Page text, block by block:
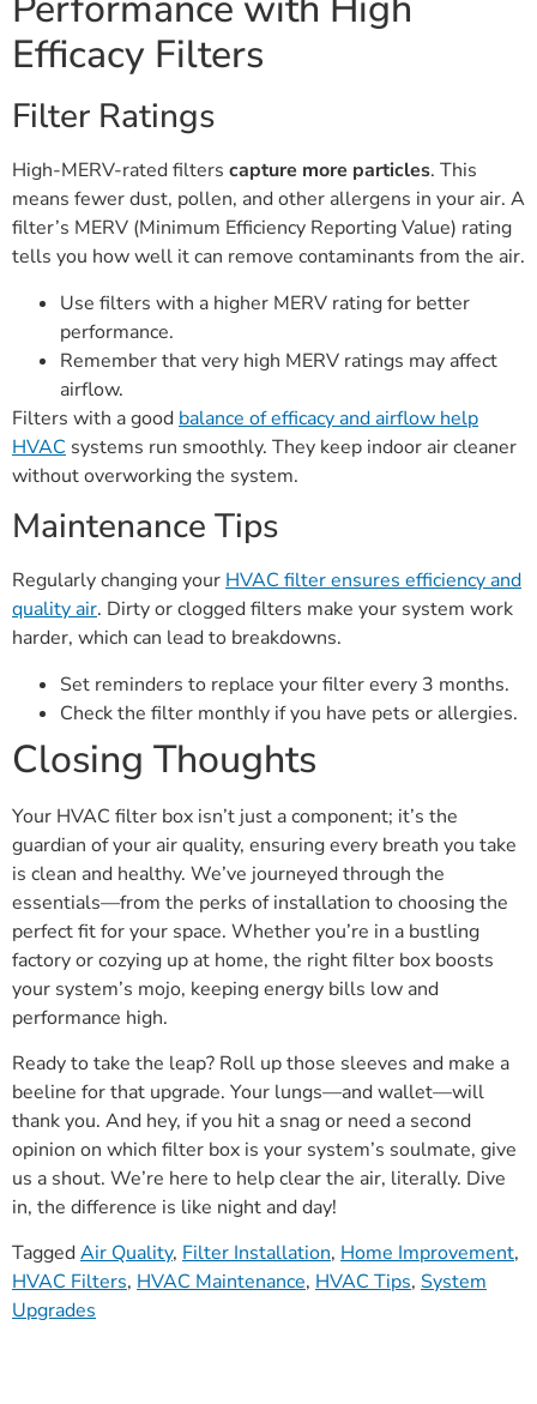
Efficacy Filters
Filter Ratings
High-MERV-rated filters capture more particles. This
means fewer dust, pollen, and other allergens in your air. A
filter’s MERV (Minimum Efficiency Reporting Value) rating
tells you how well it can remove contaminants from the air.
Use filters with a higher MERV rating for better
performance.
Remember that very high MERV ratings may affect
airflow.
Filters with a good balance of efficacy and airflow help
HVAC systems run smoothly. They keep indoor air cleaner
without overworking the system.
Maintenance Tips
Regularly changing your HVAC filter ensures efficiency and
quality air. Dirty or clogged filters make your system work
harder, which can lead to breakdowns.
Set reminders to replace your filter every 3 months.
Check the filter monthly if you have pets or allergies.
Closing Thoughts
Your HVAC filter box isn’t just a component; it’s the
guardian of your air quality, ensuring every breath you take
is clean and healthy. We’ve journeyed through the
essentials—from the perks of installation to choosing the
perfect fit for your space. Whether you’re in a bustling
factory or cozying up at home, the right filter box boosts
your system’s mojo, keeping energy bills low and
performance high.
Ready to take the leap? Roll up those sleeves and make a
beeline for that upgrade. Your lungs—and wallet—will
thank you. And hey, if you hit a snag or need a second
opinion on which filter box is your system’s soulmate, give
us a shout. We’re here to help clear the air, literally. Dive
in, the difference is like night and day!
TaggedAir Quality, Filter Installation, Home Improvement,
HVAC Filters, HVAC Maintenance, HVAC Tips, System
Upgrades